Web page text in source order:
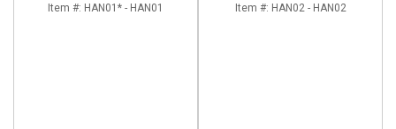
Item #: HAN01* - HAN01 Item #: HAN02 - HAN02